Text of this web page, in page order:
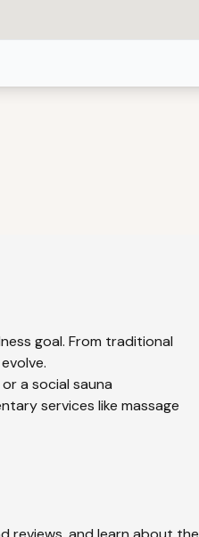
goal. From traditional
a social sauna
services like massage